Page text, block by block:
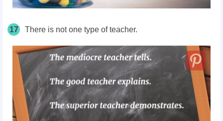
17 There is not one type of teacher.